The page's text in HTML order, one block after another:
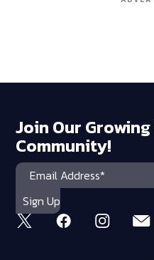
Join Our
Community!